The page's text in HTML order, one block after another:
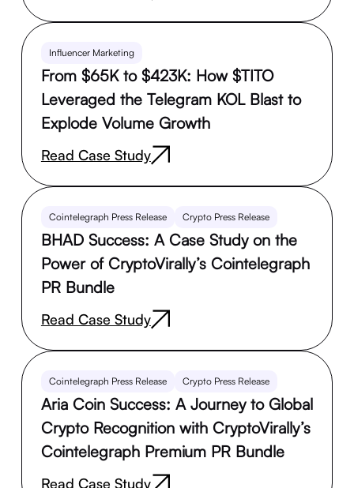
Influencer Marketing
From $65K to $423K: How $TITO
Leveraged the Telegram KOL Blast to
Explode Volume Growth
Read Case Study
Cointelegraph Press Release Crypto Press Release
BHAD Success: A Case Study on the
Power of CryptoVirally’s Cointelegraph
PR Bundle
Read Case Study
Cointelegraph Press Release Crypto Press Release
Aria Coin Success: A Journey to Global
Crypto Recognition with CryptoVirally’s
Cointelegraph Premium PR Bundle
Read Case Study